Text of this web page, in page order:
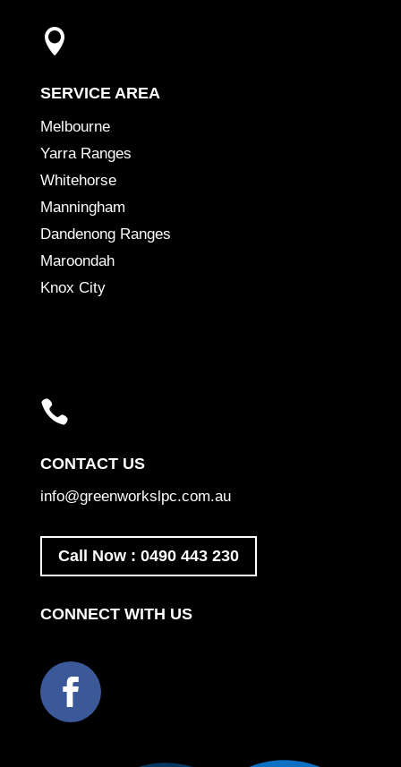

SERVICE AREA
Melbourne
Yarra Ranges
Whitehorse
Manningham
Dandenong Ranges
Maroondah
Knox City

CONTACT US
info@greenworkslpc.com.au
Call Now : 0490 443 230
CONNECT WITH US